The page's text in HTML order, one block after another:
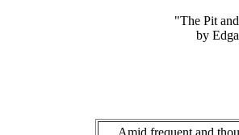
"The Pit
by
Amid frequent and